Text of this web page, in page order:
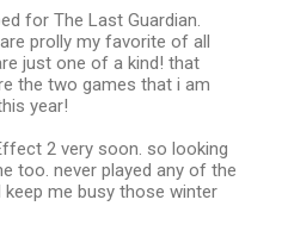
for The Last Guardian.
prolly my favorite of all
just one of a kind! that
the two games that i am
year!
2 very soon. so looking
too. never played any of the
me busy those winter